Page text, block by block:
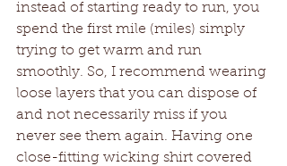
instead of starting ready to run, you
spend the first mile (miles) simply
trying to get warm and run
smoothly. So, I recommend wearing
loose layers that you can dispose of
and not necessarily miss if you
never see them again. Having one
close-fitting wicking shirt covered